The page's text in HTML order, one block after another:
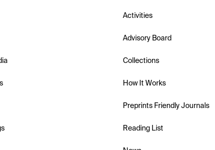
Activities
Advisory Board
Collections
How It Works
Preprints Friendly Journals
Reading List